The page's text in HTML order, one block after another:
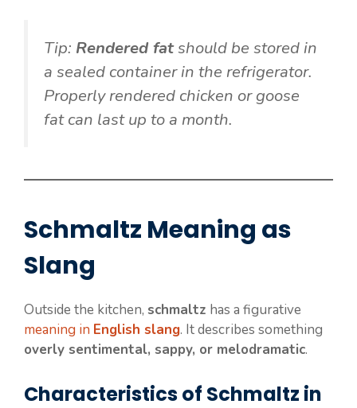
Tip: Rendered fatshould be stored in
a sealed container in the refrigerator.
Properly rendered chicken or goose
fat can last up to a month.
Schmaltz Meaning as
Slang
Outside the kitchen, schmaltz has a figurative
meaning in English slang. It describes something
overly sentimental, sappy, or melodramatic.
Characteristics of Schmaltz in